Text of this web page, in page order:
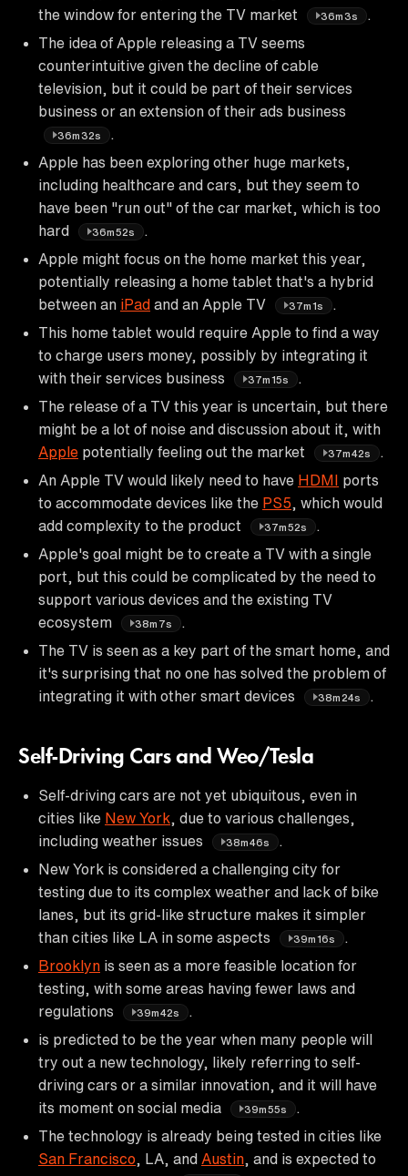
the window for entering the TV market
36m3s
The idea of Apple releasing a TV seems
counterintuitive given the decline of cable
television, but it could be part of their services
business or an extension of their ads business
36m32s
Apple has been exploring other huge markets,
including healthcare and cars, but they seem to
have been "run out" of the car market, which is too
hard
36m52s
Apple might focus on the home market this year,
potentially releasing a home tablet that's a hybrid
between an iPad and an Apple TV 37m1s
This home tablet would require Apple to find a way
to charge users money, possibly by integrating it
with their services business
37m15s
The release of a TV this year is uncertain, but there
might be a lot of noise and discussion about it, with
Apple potentially feeling out the market 37m42s
An Apple TV would likely need to have HDMI ports
to accommodate devices like the PS5 , which would
add complexity to the product
37m52s
Apple's goal might be to create a TV with a single
port, but this could be complicated by the need to
support various devices and the existing TV
ecosystem
38m7s
The TV is seen as a key part of the smart home, and
it's surprising that no one has solved the problem of
integrating it with other smart devices
38m24s
Self-Driving Cars and Weo/Tesla
Self-driving cars are not yet ubiquitous, even in
cities like New York , due to various challenges,
including weather issues
38m46s
New York is considered a challenging city for
testing due to its complex weather and lack of bike
lanes, but its grid-like structure makes it simpler
than cities like LA in some aspects
39m16s
Brooklyn is seen as a more feasible location for
testing, with some areas having fewer laws and
regulations
39m42s
is predicted to be the year when many people will
try out a new technology, likely referring to self-
driving cars or a similar innovation, and it will have
its moment on social media
39m55s
The technology is already being tested in cities like
San Francisco , LA, and Austin , and is expected to